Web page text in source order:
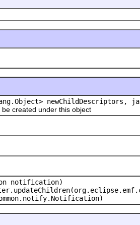
newChildDescriptors,
created under this object
notification)